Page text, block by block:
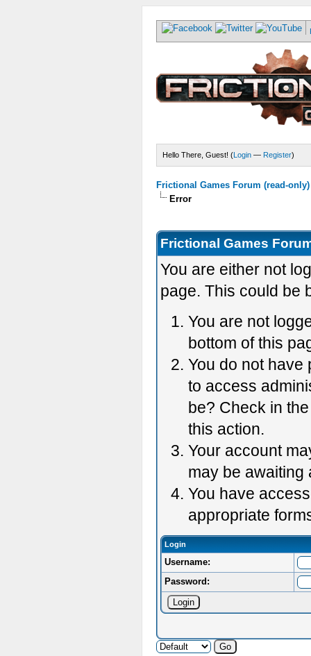
Hello There, Guest! (Login — Register)
Frictional Games Forum (read-only)
Error
Frictional Games
You are either not
page. This could be
You are not
bottom of this
You do not have
to access
be? Check in
this action.
Your account
may be awaiting
You have
appropriate
Login
Username:
Password: